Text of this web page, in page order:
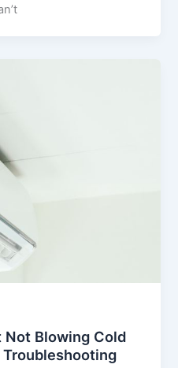
Blowing Cold